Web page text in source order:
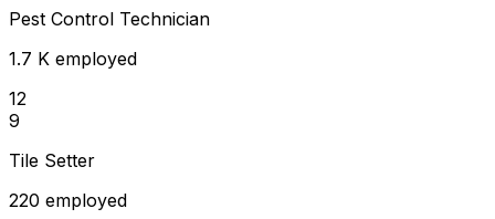
Pest Control Technician
1.7 K employed
12
9
Tile Setter
220 employed